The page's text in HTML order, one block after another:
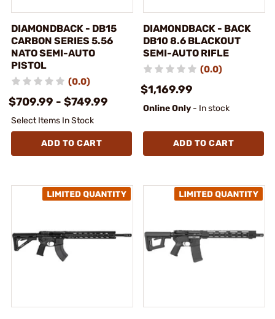
DIAMONDBACK - DB15
CARBON SERIES 5.56
NATO SEMI-AUTO
PISTOL
(0.0)
$709.99 - $749.99
Select Items In Stock
ADD TO CART
DIAMONDBACK - BACK
DB10 8.6 BLACKOUT
SEMI-AUTO RIFLE
(0.0)
$1,169.99
Online Only - In stock
ADD TO CART